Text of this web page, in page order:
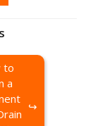
to
a